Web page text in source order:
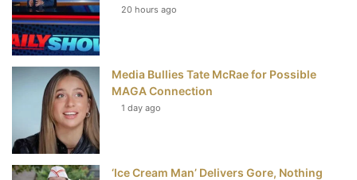
20 hours ago
Media Bullies Tate McRae for Possible
MAGA Connection
1 day ago
‘Ice Cream Man’ Delivers Gore, Nothing